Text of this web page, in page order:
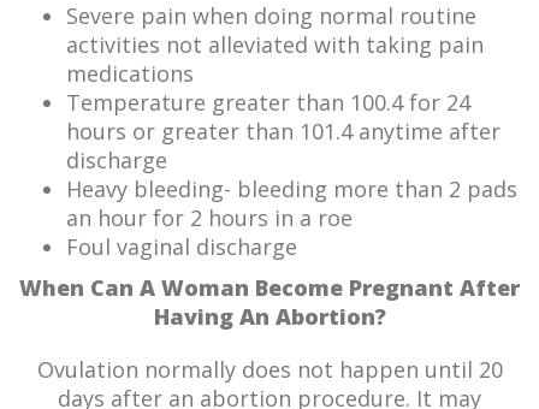
Severe pain when doing normal routine
activities not alleviated with taking pain
medications
Temperature greater than 100.4 for 24
hours or greater than 101.4 anytime after
discharge
Heavy bleeding- bleeding more than 2 pads
an hour for 2 hours in a roe
Foul vaginal discharge
When Can A Woman Become Pregnant After
Having An Abortion?
Ovulation normally does not happen until 20
days after an abortion procedure. It may